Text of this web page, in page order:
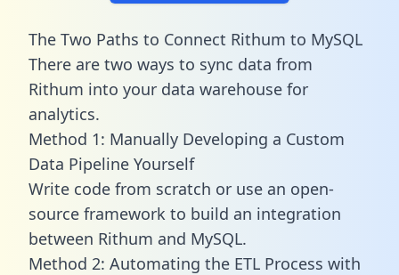
The Two Paths to Connect Rithum to MySQL
There are two ways to sync data from
Rithum into your data warehouse for
analytics.
Method 1: Manually Developing a Custom
Data Pipeline Yourself
Write code from scratch or use an open-
source framework to build an integration
between Rithum and MySQL.
Method 2: Automating the ETL Process with